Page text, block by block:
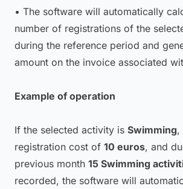
• The software will automatically
number of registrations of the
during the reference period and
amount on the invoice associated
Example of operation
If the selected activity is Swimming,
registration cost of 10 euros, and
previous month 15 Swimming
recorded, the software will